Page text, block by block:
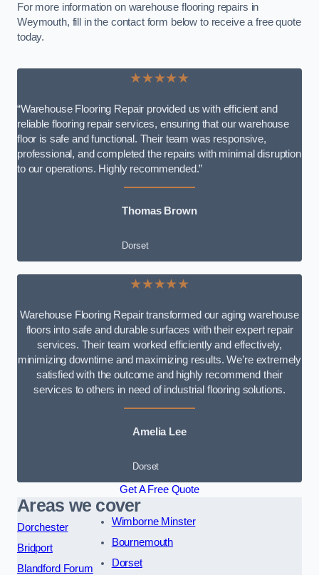
For more information on warehouse flooring repairs in
Weymouth, fill in the contact form below to receive a free quote
today.
★★★★★
“Warehouse Flooring Repair provided us with efficient and
reliable flooring repair services, ensuring that our warehouse
floor is safe and functional. Their team was responsive,
professional, and completed the repairs with minimal disruption
to our operations. Highly recommended.”
Thomas Brown
Dorset
★★★★★
Warehouse Flooring Repair transformed our aging warehouse
floors into safe and durable surfaces with their expert repair
services. Their team worked efficiently and effectively,
minimizing downtime and maximizing results. We’re extremely
satisfied with the outcome and highly recommend their
services to others in need of industrial flooring solutions.
Amelia Lee
Dorset
Get A Free Quote
Areas we cover
Dorchester
Bridport
Blandford Forum
Wimborne Minster
Bournemouth
Dorset